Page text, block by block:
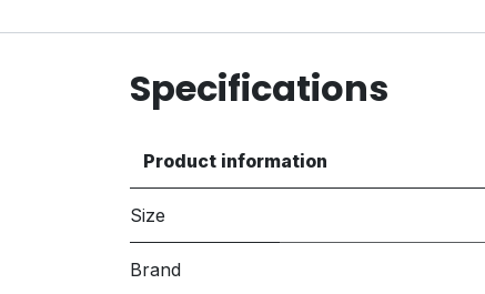
Specifications
Product information
Size
Brand